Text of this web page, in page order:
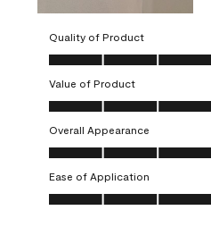
Quality of Product
Quality of Product, 5.0 out of 5
Value of Product
Value of Product, 5.0 out of 5
Overall Appearance
Overall Appearance, 5.0 out of 5
Ease of Application
Ease of Application, 5.0 out of 5